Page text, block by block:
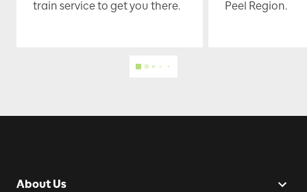
train service to get you there.
Peel Region.
About Us